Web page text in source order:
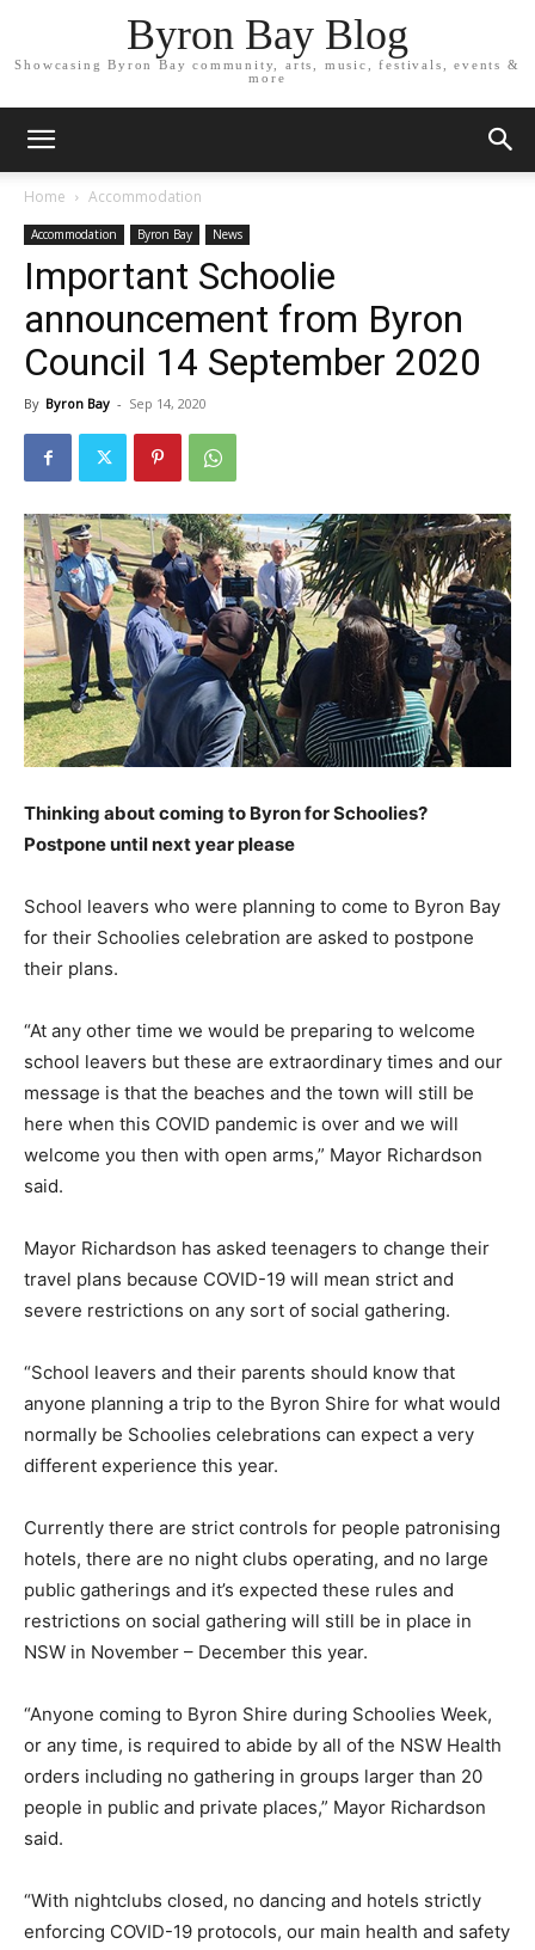
Byron Bay Blog
Showcasing Byron Bay community, arts, music, festivals, events &
more
Home Accommodation
Accommodation Byron Bay News
Important Schoolie
announcement from Byron
Council 14 September 2020
By Byron Bay - Sep 14, 2020
Thinking about coming to Byron for Schoolies?
Postpone until next year please
School leavers who were planning to come to Byron Bay
for their Schoolies celebration are asked to postpone
their plans.
“At any other time we would be preparing to welcome
school leavers but these are extraordinary times and our
message is that the beaches and the town will still be
here when this COVID pandemic is over and we will
welcome you then with open arms,” Mayor Richardson
said.
Mayor Richardson has asked teenagers to change their
travel plans because COVID-19 will mean strict and
severe restrictions on any sort of social gathering.
“School leavers and their parents should know that
anyone planning a trip to the Byron Shire for what would
normally be Schoolies celebrations can expect a very
different experience this year.
Currently there are strict controls for people patronising
hotels, there are no night clubs operating, and no large
public gatherings and it’s expected these rules and
restrictions on social gathering will still be in place in
NSW in November – December this year.
“Anyone coming to Byron Shire during Schoolies Week,
or any time, is required to abide by all of the NSW Health
orders including no gathering in groups larger than 20
people in public and private places,” Mayor Richardson
said.
“With nightclubs closed, no dancing and hotels strictly
enforcing COVID-19 protocols, our main health and safety